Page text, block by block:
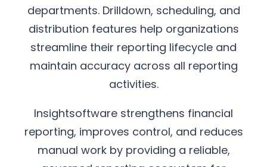
departments. Drilldown, scheduling, and
distribution features help organizations
streamline their reporting lifecycle and
maintain accuracy across all reporting
activities.
Insightsoftware strengthens financial
reporting, improves control, and reduces
manual work by providing a reliable,